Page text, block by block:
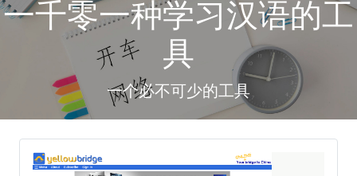
一千零一种学习汉语的工
具
一个必不可少的工具